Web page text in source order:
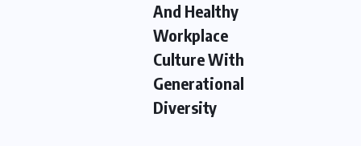
And Healthy
Workplace
Culture With
Generational
Diversity